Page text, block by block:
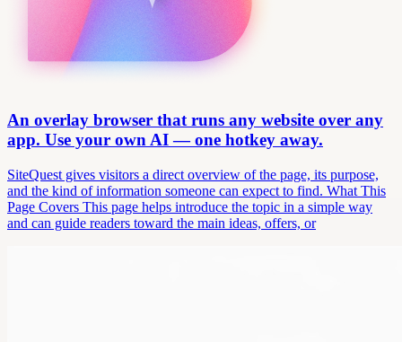
An overlay browser that runs any website over any
app. Use your own AI — one hotkey away.
SiteQuest gives visitors a direct overview of the page, its purpose,
and the kind of information someone can expect to find. What This
Page Covers This page helps introduce the topic in a simple way
and can guide readers toward the main ideas, offers, or